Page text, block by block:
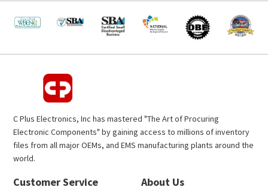
C Plus Electronics, Inc has mastered "The Art of Procuring
Electronic Components" by gaining access to millions of inventory
files from all major OEMs, and EMS manufacturing plants around the
world.
Customer Service About Us